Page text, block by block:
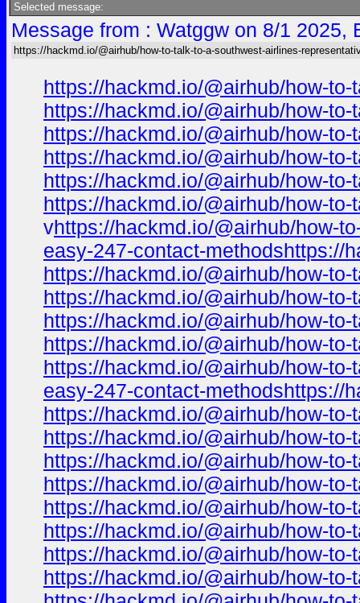
Selected message:
Message from : Watggw on 8/1 2025,
https://hackmd.io/@airhub/how-to-talk-to-a-southwest-airlines-
https://hackmd.io/@airhub/how-
https://hackmd.io/@airhub/how-
https://hackmd.io/@airhub/how-
https://hackmd.io/@airhub/how-
https://hackmd.io/@airhub/how-
https://hackmd.io/@airhub/how-
vhttps://hackmd.io/@airhub/how-
easy-247-contact-methodshttps://
https://hackmd.io/@airhub/how-
https://hackmd.io/@airhub/how-
https://hackmd.io/@airhub/how-
https://hackmd.io/@airhub/how-
https://hackmd.io/@airhub/how-
easy-247-contact-methodshttps://
https://hackmd.io/@airhub/how-
https://hackmd.io/@airhub/how-
https://hackmd.io/@airhub/how-
https://hackmd.io/@airhub/how-
https://hackmd.io/@airhub/how-
https://hackmd.io/@airhub/how-
https://hackmd.io/@airhub/how-
https://hackmd.io/@airhub/how-